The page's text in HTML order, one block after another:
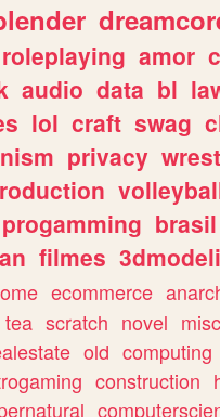
roleplaying amor
audio data bl
lol craft swag
privacy
progamming brasil
filmes
ecommerce
tea scratch novel misc
old computing
construction